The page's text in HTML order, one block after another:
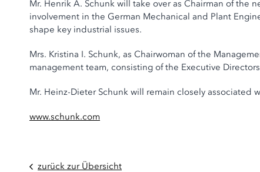
Mr. Henrik A. Schunk will take over as Chairman of
involvement in the German Mechanical and Plant
shape key industrial issues.
Mrs. Kristina I. Schunk, as Chairwoman of the
management team, consisting of the Executive
Mr. Heinz-Dieter Schunk will remain closely associated
www.schunk.com
zurück zur Übersicht